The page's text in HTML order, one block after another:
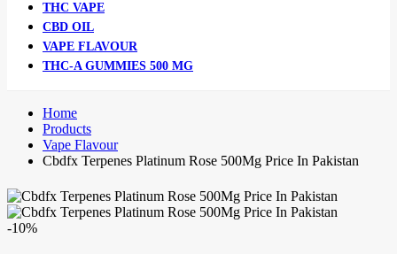
THC VAPE
CBD OIL
VAPE FLAVOUR
THC-A GUMMIES 500 MG
Home
Products
Vape Flavour
Cbdfx Terpenes Platinum Rose 500Mg Price In Pakistan
-10%